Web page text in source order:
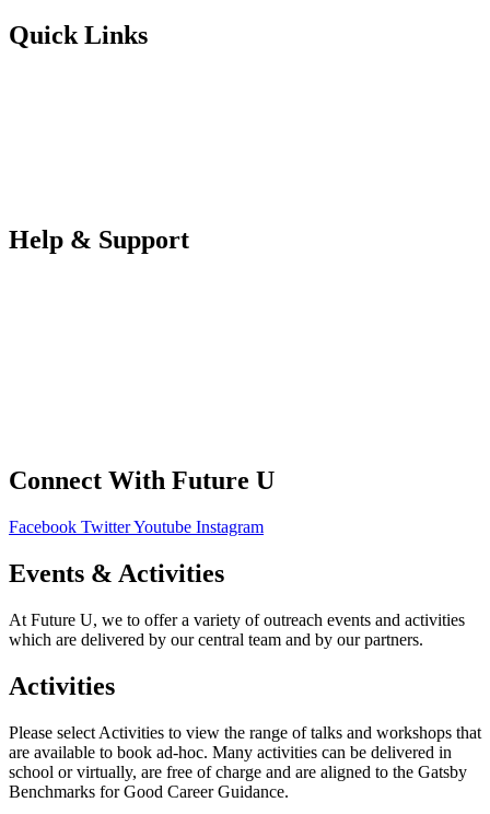
Quick Links
Help & Support
Connect With Future U
Facebook TwitterYoutube Instagram
Events & Activities
At Future U, we to offer a variety of outreach events and activities
which are delivered by our central team and by our partners.
Activities
Please select Activities to view the range of talks and workshops that
are available to book ad-hoc. Many activities can be delivered in
school or virtually, are free of charge and are aligned to the Gatsby
Benchmarks for Good Career Guidance.